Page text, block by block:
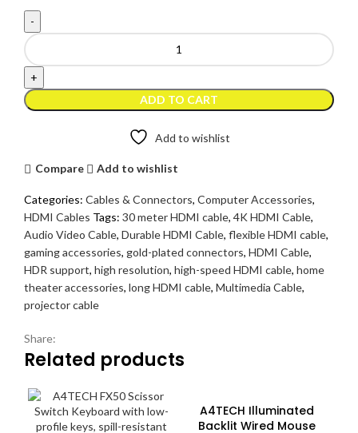
HDMI
Cable
30
Meter
-
4K
ADD TO CART
Add to wishlist
Compare Add to wishlist
Categories: Cables & Connectors, Computer Accessories,
HDMI Cables Tags: 30 meter HDMI cable, 4K HDMI Cable,
Audio Video Cable, Durable HDMI Cable, flexible HDMI cable,
gaming accessories, gold-plated connectors, HDMI Cable,
HDR support, high resolution, high-speed HDMI cable, home
theater accessories, long HDMI cable, Multimedia Cable,
projector cable
Share:
Related products
A4TECH Illuminated
Backlit Wired Mouse